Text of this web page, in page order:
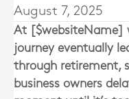
August 7, 2025
At [$websiteName]
journey eventually
through retirement,
business owners